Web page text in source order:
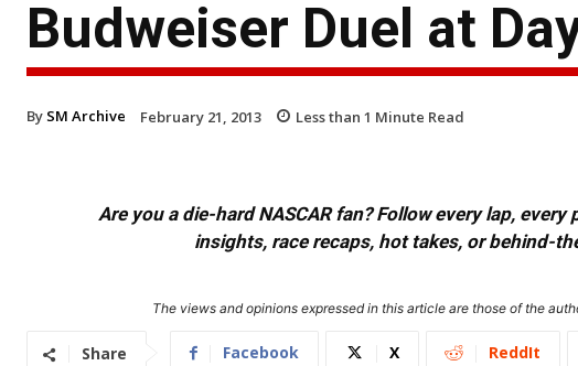
Budweiser Duel at
By SM Archive February 21, 2013 Less than 1 Minute Read
Are you a die-hard NASCAR fan? Follow every lap,
insights, race recaps, hot takes, or behind-
The views and opinions expressed in this article are those of the
Share Facebook X ReddIt